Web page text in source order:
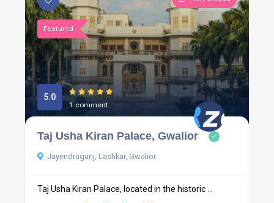
Featured
5.0
1 comment
Taj Usha Kiran Palace, Gwalior
Jayendraganj, Lashkar, Gwalior
Taj Usha Kiran Palace, located in the historic ...